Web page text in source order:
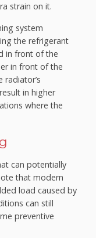
strain on it.
system
the refrigerant
in front of the
in front of the
in higher
where the
can potentially
that modern
load caused by
can still
preventive